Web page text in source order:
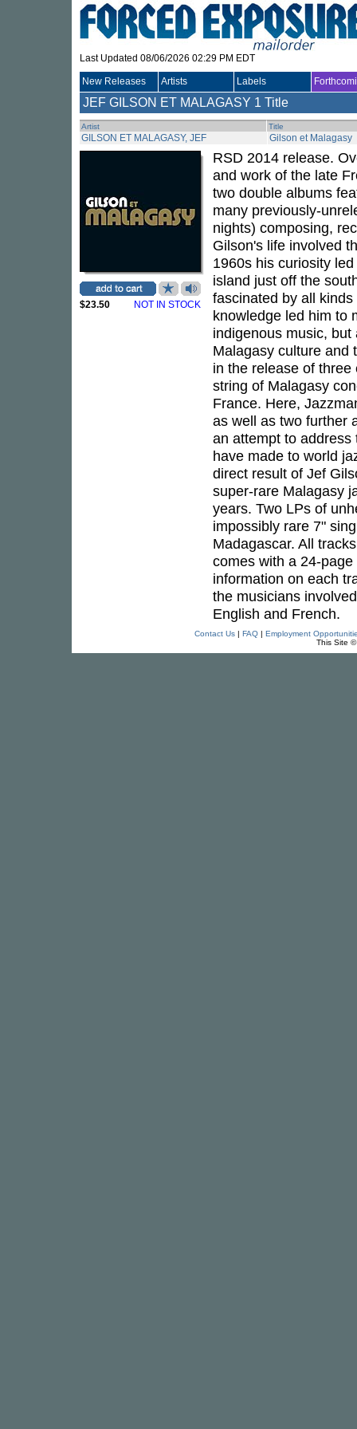
Last Updated 08/06/2026 02:29 PM EDT
New Releases Artists Labels
JEF GILSON ET MALAGASY 1 Title
Artist Title
GILSON ET MALAGASY, JEF Gilson et Malagasy
$23.50 NOT IN STOCK
RSD 2014 release.
and work of the late
two double albums
many previously-
nights) composing,
Gilson's life involved
1960s his curiosity
island just off the
fascinated by all
knowledge led him to
indigenous music,
Malagasy culture and
in the release of
string of Malagasy
France. Here,
as well as two further
an attempt to
have made to world
direct result of Jef
super-rare Malagasy
years. Two LPs of
impossibly rare 7"
Madagascar. All
comes with a 24-
information on each
the musicians
English and French.
Contact Us| FAQ| Employment
This Site